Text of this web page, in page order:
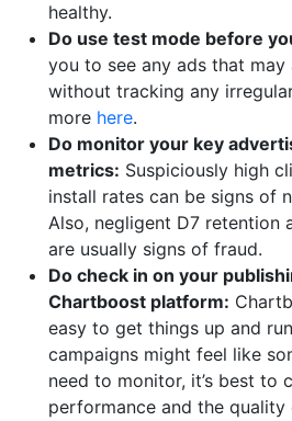
healthy.
Do use test mode before
you to see any ads that
without tracking any
more here.
Do monitor your key
metrics: Suspiciously high
install rates can be signs of
Also, negligent D7 retention
are usually signs of fraud.
Do check in on your
Chartboost platform:
easy to get things up and
campaigns might feel like
need to monitor, it’s best to
performance and the